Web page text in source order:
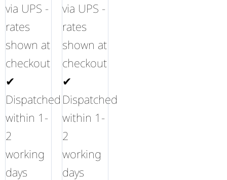
via UPS -
rates
shown at
checkout
✔
Dispatched
within 1-
2
working
days
via UPS -
rates
shown at
checkout
✔
Dispatched
within 1-
2
working
days